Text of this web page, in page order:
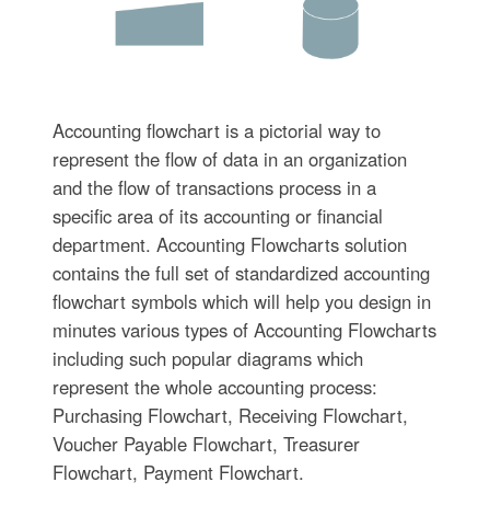
Accounting flowchart is a pictorial way to
represent the flow of data in an organization
and the flow of transactions process in a
specific area of its accounting or financial
department. Accounting Flowcharts solution
contains the full set of standardized accounting
flowchart symbols which will help you design in
minutes various types of Accounting Flowcharts
including such popular diagrams which
represent the whole accounting process:
Purchasing Flowchart, Receiving Flowchart,
Voucher Payable Flowchart, Treasurer
Flowchart, Payment Flowchart.